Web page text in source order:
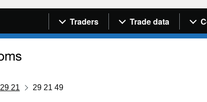
Navigation menu
Traders Trade data
29 21 29 21 49